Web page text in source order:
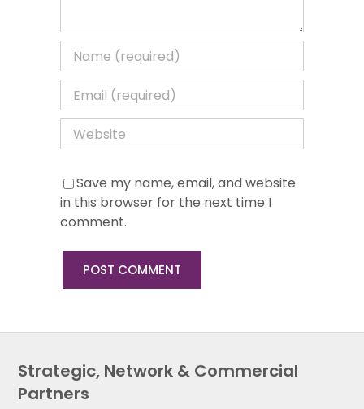
Save my name, email, and website
in this browser for the next time I
comment.
Strategic, Network & Commercial
Partners